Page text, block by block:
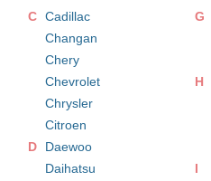
C Cadillac
Changan
Chery
Chevrolet
Chrysler
Citroen
D
Daewoo
Daihatsu
G
H
I